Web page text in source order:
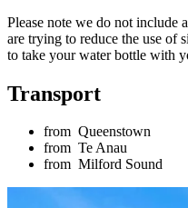
Please note we do not include
are trying to reduce the use of
to take your water bottle with
Transport
from Queenstown
from Te Anau
from Milford Sound